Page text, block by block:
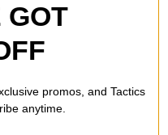
GOT
promos, and Tactics
anytime.